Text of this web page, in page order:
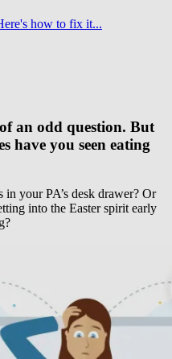
how to fix it...
an odd question. But
have you seen eating
in your PA’s desk drawer? Or
into the Easter spirit early